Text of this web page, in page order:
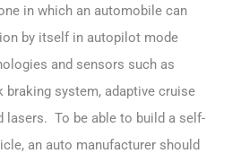
in which an automobile can
by itself in autopilot mode
and sensors such as
braking system, adaptive cruise
lasers. To be able to build a self-
an auto manufacturer should